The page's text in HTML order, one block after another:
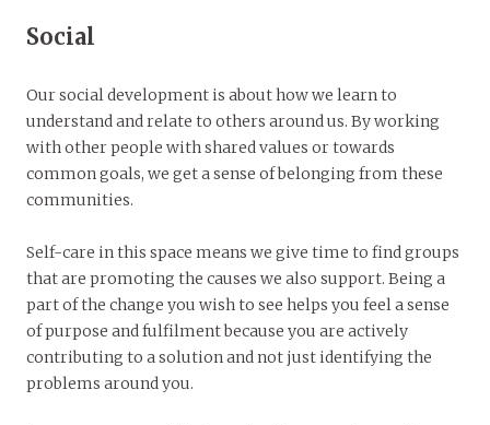
Social
Our social development is about how we learn to
understand and relate to others around us. By working
with other people with shared values or towards
common goals, we get a sense of belonging from these
communities.
Self-care in this space means we give time to find groups
that are promoting the causes we also support. Being a
part of the change you wish to see helps you feel a sense
of purpose and fulfilment because you are actively
contributing to a solution and not just identifying the
problems around you.